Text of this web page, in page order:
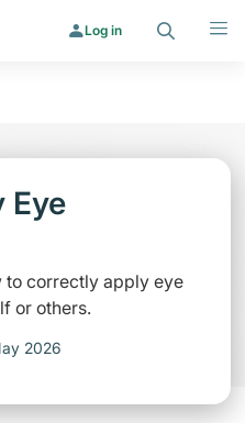
Log in
Eye
to correctly apply eye
or others.
2026